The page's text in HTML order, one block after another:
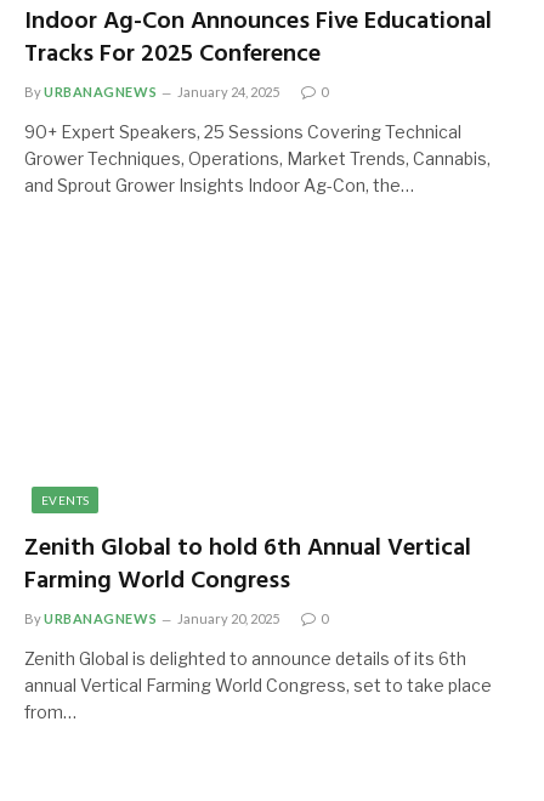
Indoor Ag-Con Announces Five Educational
Tracks For 2025 Conference
ByURBANAGNEWS January 24, 2025 0
90+ Expert Speakers, 25 Sessions Covering Technical
Grower Techniques, Operations, Market Trends, Cannabis,
and Sprout Grower Insights Indoor Ag-Con, the…
EVENTS
Zenith Global to hold 6th Annual Vertical
Farming World Congress
ByURBANAGNEWS January 20, 2025 0
Zenith Global is delighted to announce details of its 6th
annual Vertical Farming World Congress, set to take place
from…